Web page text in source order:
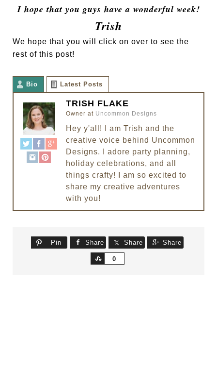
I hope that you guys have a wonderful week!
Trish
We hope that you will click on over to see the
rest of this post!
Bio Latest Posts
TRISH FLAKE
Owner at Uncommon Designs
Hey y'all! I am Trish and the
creative voice behind Uncommon
Designs. I adore party planning,
holiday celebrations, and all
things crafty! I am so excited to
share my creative adventures
with you!
Pin Share Share Share
0
Share